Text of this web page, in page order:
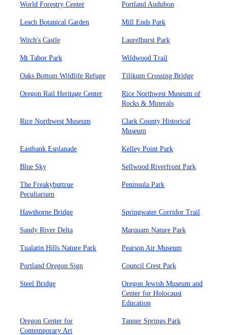
World Forestry Center Portland Audubon
Leach Botanical Garden Mill Ends Park
Witch's Castle Laurelhurst Park
Mt Tabor Park Wildwood Trail
Oaks Bottom Wildlife Refuge Tilikum Crossing Bridge
Oregon Rail Heritage Center
Rice Northwest Museum of
Rocks & Minerals
Rice Northwest Museum
Clark County Historical
Museum
Eastbank Esplanade Kelley Point Park
Blue Sky Sellwood Riverfront Park
The Freakybuttrue
Peculiarium
Peninsula Park
Hawthorne Bridge Springwater Corridor Trail
Sandy River Delta Marquam Nature Park
Tualatin Hills Nature Park Pearson Air Museum
Portland Oregon Sign Council Crest Park
Steel Bridge
Oregon Jewish Museum and
Center for Holocaust
Education
Oregon Center for
Contemporary Art
Tanner Springs Park